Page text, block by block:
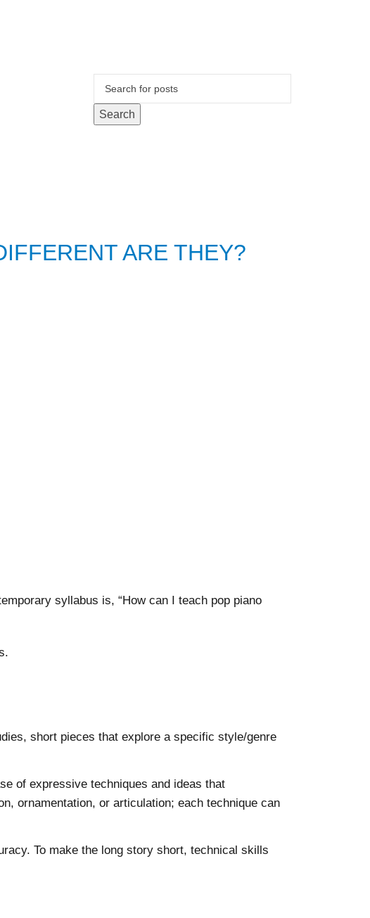
Search
ARE THEY?
syllabus is, “How can I teach pop piano
short pieces that explore a specific style/genre
of expressive techniques and ideas that
ornamentation, or articulation; each technique can
To make the long story short, technical skills